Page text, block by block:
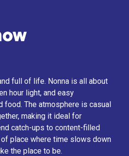
full of life. Nonna is all about
hour light, and easy
food. The atmosphere is casual
making it ideal for
catch-ups to content-filled
place where time slows down
the place to be.